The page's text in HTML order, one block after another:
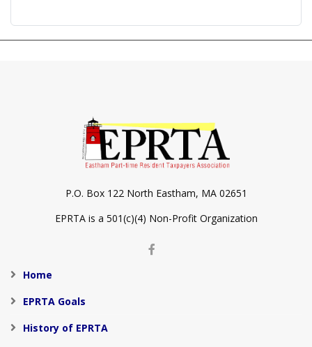
P.O. Box 122 North Eastham, MA 02651
EPRTA is a 501(c)(4) Non-Profit Organization
Home
EPRTA Goals
History of EPRTA